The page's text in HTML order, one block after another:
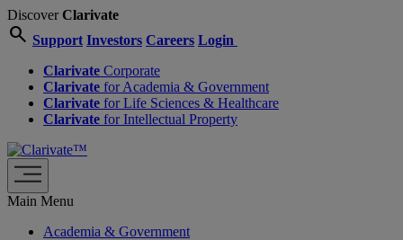
DiscoverClarivate
search Support Investors Careers Login
Clarivate Corporate
Clarivate for Academia & Government
Clarivate for Life Sciences & Healthcare
Clarivate for Intellectual Property
Main Menu
Academia & Government